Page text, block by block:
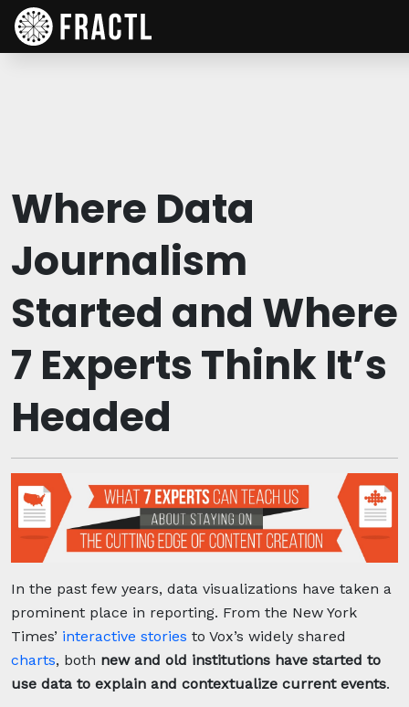
Where Data
Journalism
Started and Where
7 Experts Think It’s
Headed
In the past few years, data visualizations have taken a
prominent place in reporting. From the New York
Times’ interactive stories to Vox’s widely shared
charts, both new and old institutions have started to
use data to explain and contextualize current events.